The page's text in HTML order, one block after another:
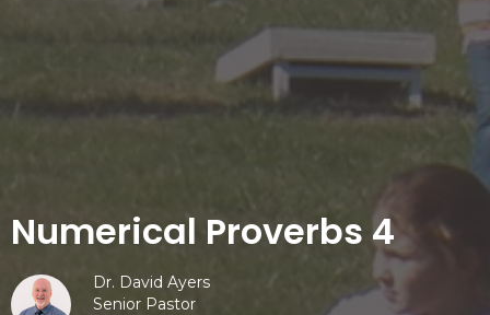
Numerical Proverbs 4
Dr. David Ayers
Senior Pastor